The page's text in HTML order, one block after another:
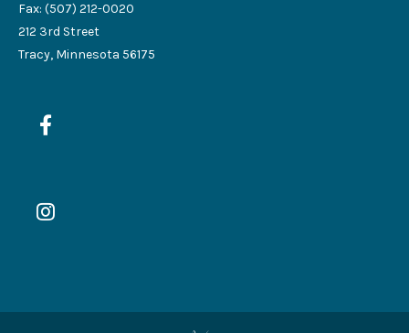
Fax: (507) 212-0020
212 3rd Street
Tracy, Minnesota 56175